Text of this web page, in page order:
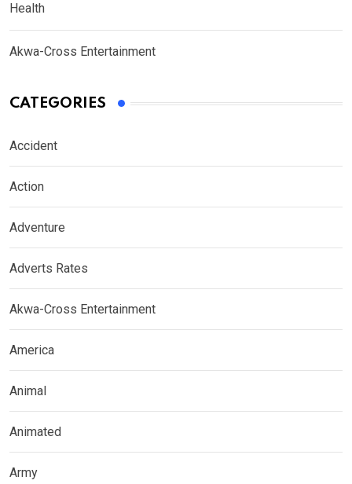
Health
Akwa-Cross Entertainment
CATEGORIES
Accident
Action
Adventure
Adverts Rates
Akwa-Cross Entertainment
America
Animal
Animated
Army